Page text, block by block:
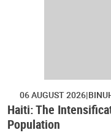
06 AUGUST 2026
Haiti: The
Population